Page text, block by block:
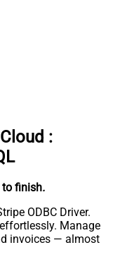
:
finish.
ODBC Driver.
Manage
invoices — almost